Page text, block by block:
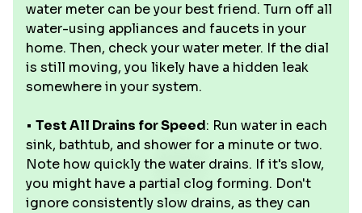
water meter can be your best friend. Turn off all
water-using appliances and faucets in your
home. Then, check your water meter. If the dial
is still moving, you likely have a hidden leak
somewhere in your system.
• Test All Drains for Speed: Run water in each
sink, bathtub, and shower for a minute or two.
Note how quickly the water drains. If it's slow,
you might have a partial clog forming. Don't
ignore consistently slow drains, as they can